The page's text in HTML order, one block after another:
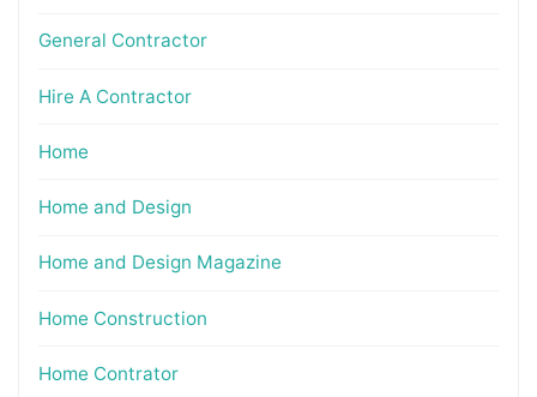
General Contractor
Hire A Contractor
Home
Home and Design
Home and Design Magazine
Home Construction
Home Contrator